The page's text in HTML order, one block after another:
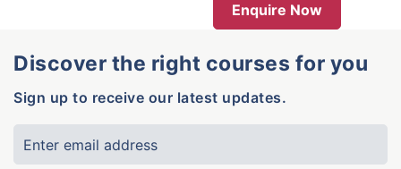
Enquire Now
Discover the right courses for you
Sign up to receive our latest updates.